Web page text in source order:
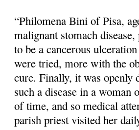
“Philomena Bini of Pisa,
malignant stomach
to be a cancerous
were tried, more with the
cure. Finally, it was openly
such a disease in a woman
of time, and so medical
parish priest visited her